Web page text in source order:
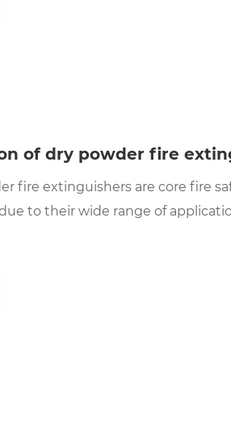
of dry powder fire
fire extinguishers are core fire
to their wide range of